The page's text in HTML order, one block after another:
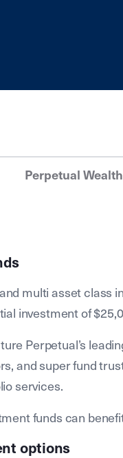
Perpetual
multi asset class
investment of
Perpetual’s
and super fund
services.
funds can
options